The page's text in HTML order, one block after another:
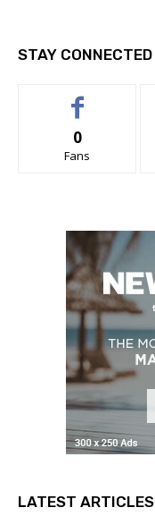
STAY CONNECTED
0
Fans
LATEST ARTICLES